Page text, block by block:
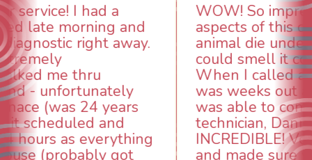
WOW! So impressed with so many
aspects of this company. We had an
animal die under the house in and
could smell it coming out of the vents.
When I called around, pest control
was weeks out and Best Owner Direct
was able to come the next day. Our
technician, Danny was absolutely
INCREDIBLE! Very professional, kind
and made sure we had the problem